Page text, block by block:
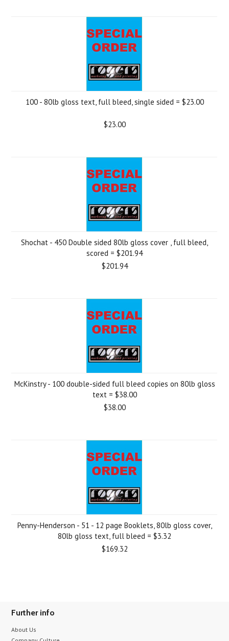
100 - 80lb gloss text, full bleed, single sided = $23.00
$23.00
Shochat - 450 Double sided 80lb gloss cover , full bleed,
scored = $201.94
$201.94
McKinstry - 100 double-sided full bleed copies on 80lb gloss
text = $38.00
$38.00
Penny-Henderson - 51 - 12 page Booklets, 80lb gloss cover,
80lb gloss text, full bleed = $3.32
$169.32
Further info
About Us